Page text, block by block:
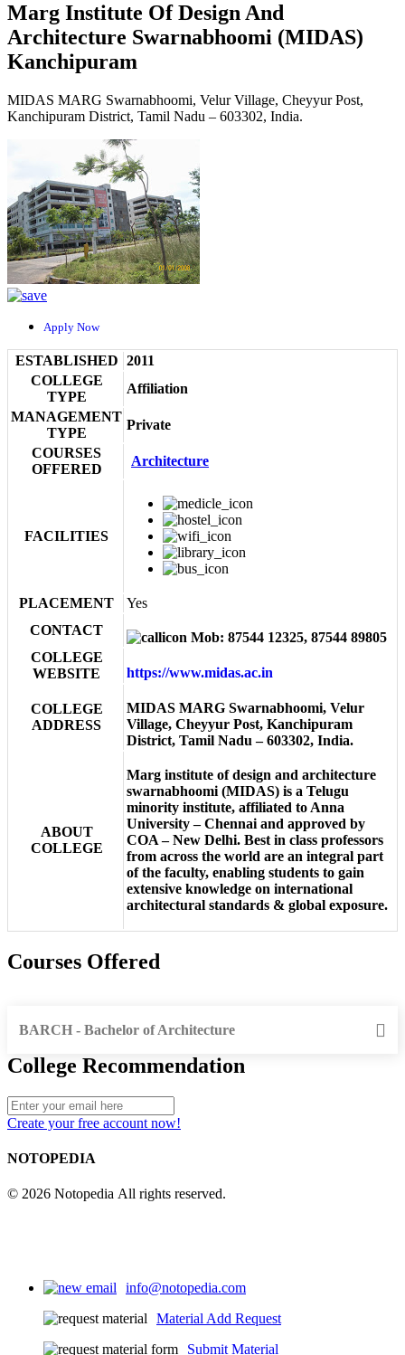
Marg Institute Of Design And
Architecture Swarnabhoomi (MIDAS)
Kanchipuram
MIDAS MARG Swarnabhoomi, Velur Village, Cheyyur Post,
Kanchipuram District, Tamil Nadu – 603302, India.
Apply Now
ESTABLISHED 2011
COLLEGE
TYPE
Affiliation
MANAGEMENT
TYPE
Private
COURSES
OFFERED
Architecture
FACILITIES
PLACEMENT
Yes
CONTACT
Mob: 87544 12325, 87544 89805
COLLEGE
WEBSITE
https://www.midas.ac.in
COLLEGE
ADDRESS
MIDAS MARG Swarnabhoomi, Velur
Village, Cheyyur Post, Kanchipuram
District, Tamil Nadu – 603302, India.
ABOUT
COLLEGE
Marg institute of design and architecture
swarnabhoomi (MIDAS) is a Telugu
minority institute, affiliated to Anna
University – Chennai and approved by
COA – New Delhi. Best in class professors
from across the world are an integral part
of the faculty, enabling students to gain
extensive knowledge on international
architectural standards & global exposure.
Courses Offered
BARCH - Bachelor of Architecture
College Recommendation
Create your free account now!
NOTOPEDIA
© 2026 Notopedia All rights reserved.
info@notopedia.com
Material Add Request
Submit Material